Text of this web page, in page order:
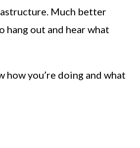
Much better
hang out and hear what
how you’re doing and what